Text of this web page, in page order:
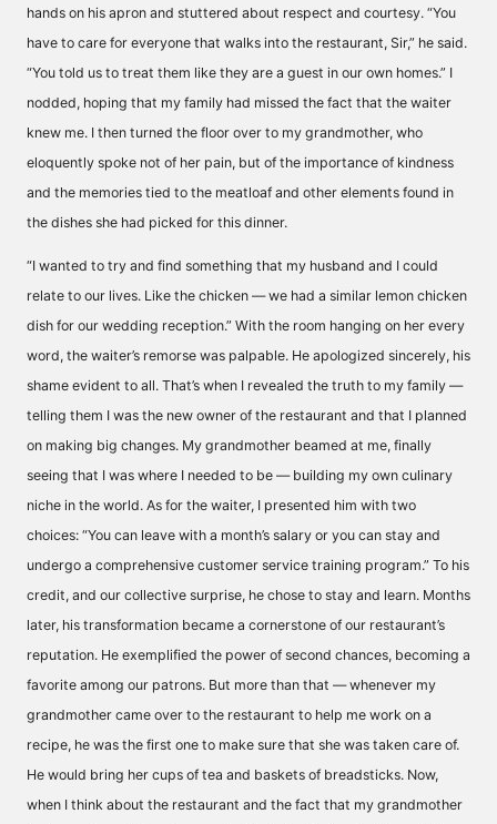
hands on his apron and stuttered about respect and courtesy. “You
have to care for everyone that walks into the restaurant, Sir,” he said.
“You told us to treat them like they are a guest in our own homes.” I
nodded, hoping that my family had missed the fact that the waiter
knew me. I then turned the floor over to my grandmother, who
eloquently spoke not of her pain, but of the importance of kindness
and the memories tied to the meatloaf and other elements found in
the dishes she had picked for this dinner.
“I wanted to try and find something that my husband and I could
relate to our lives. Like the chicken — we had a similar lemon chicken
dish for our wedding reception.” With the room hanging on her every
word, the waiter’s remorse was palpable. He apologized sincerely, his
shame evident to all. That’s when I revealed the truth to my family —
telling them I was the new owner of the restaurant and that I planned
on making big changes. My grandmother beamed at me, finally
seeing that I was where I needed to be — building my own culinary
niche in the world. As for the waiter, I presented him with two
choices: “You can leave with a month’s salary or you can stay and
undergo a comprehensive customer service training program.” To his
credit, and our collective surprise, he chose to stay and learn. Months
later, his transformation became a cornerstone of our restaurant’s
reputation. He exemplified the power of second chances, becoming a
favorite among our patrons. But more than that — whenever my
grandmother came over to the restaurant to help me work on a
recipe, he was the first one to make sure that she was taken care of.
He would bring her cups of tea and baskets of breadsticks. Now,
when I think about the restaurant and the fact that my grandmother